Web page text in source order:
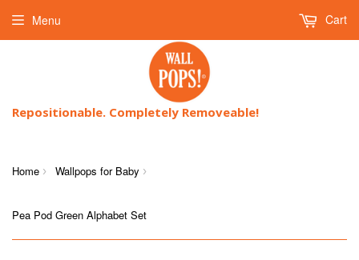
Repositionable. Completely Removeable!
Menu Cart
Home › Wallpops for Baby ›
Pea Pod Green Alphabet Set